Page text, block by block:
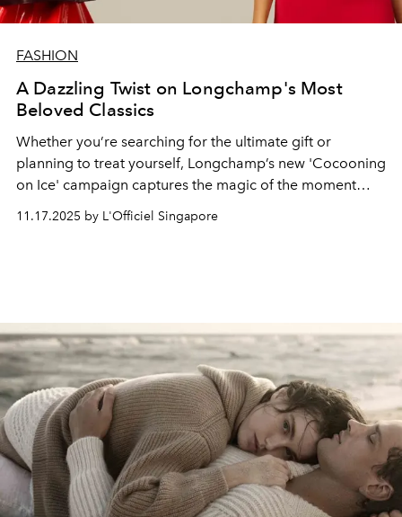
FASHION
A Dazzling Twist on Longchamp's Most
Beloved Classics
Whether you’re searching for the ultimate gift or
planning to treat yourself, Longchamp’s new 'Cocooning
on Ice' campaign captures the magic of the moment
11.17.2025 by L'Officiel Singapore